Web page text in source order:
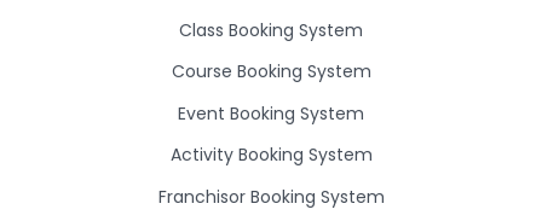
Class Booking System
Course Booking System
Event Booking System
Activity Booking System
Franchisor Booking System